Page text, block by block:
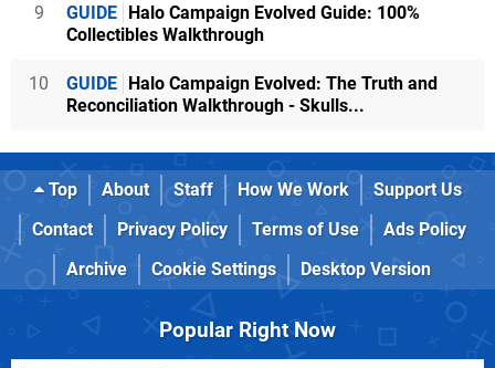
9 GUIDE Halo Campaign Evolved Guide: 100%
Collectibles Walkthrough
10 GUIDE Halo Campaign Evolved: The Truth and
Reconciliation Walkthrough - Skulls...
Top About Staff How We Work
Support Us
Contact
Privacy Policy Terms of Use
Ads Policy
Archive
Cookie Settings Desktop Version
Popular Right Now